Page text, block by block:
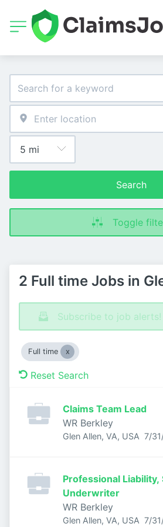
Search
Toggle
2 Full time Jobs in
Subscribe to job alerts!
Full time
Reset Search
Claims Team Lead
WR Berkley
Glen Allen, VA, USA 7/
Professional Liability,
Underwriter
WR Berkley
Glen Allen, VA, USA 7/